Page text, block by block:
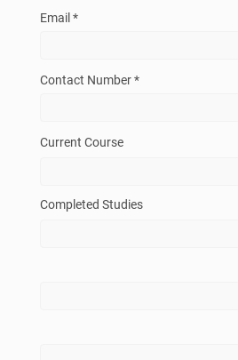
Email *
Contact Number *
Current Course
Completed Studies